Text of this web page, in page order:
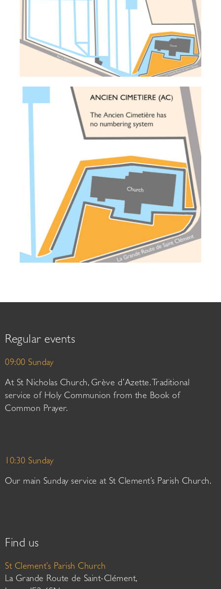
Regular events
09:00 Sunday
At St Nicholas Church, Grève d’Azette. Traditional
service of Holy Communion from the Book of
Common Prayer.
10:30 Sunday
Our main Sunday service at St Clement’s Parish Church.
Find us
St Clement’s Parish Church
La Grande Route de Saint-Clément,